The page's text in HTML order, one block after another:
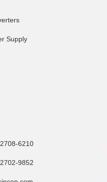
Supply
6210
9852